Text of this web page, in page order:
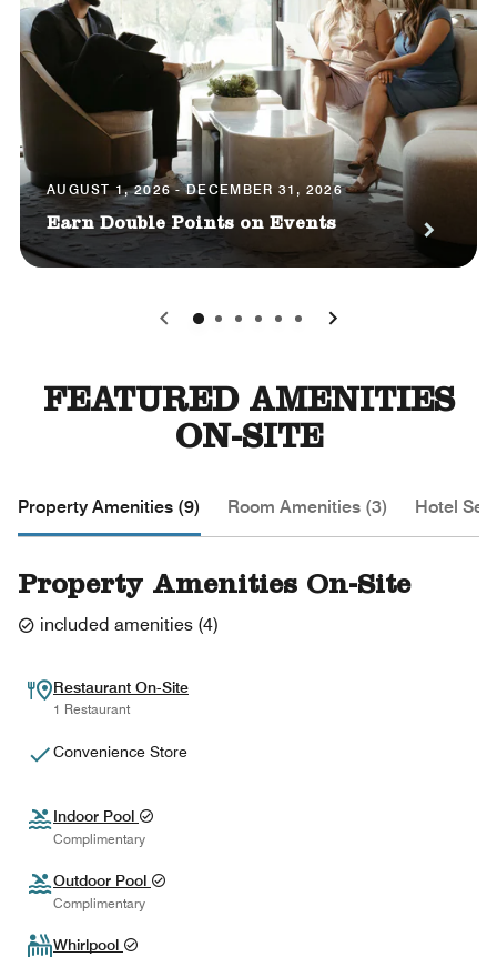
AUGUST 1, 2026 - DECEMBER 31, 2026
Earn Double Points on Events
0 1 2 3 4 5
FEATURED AMENITIES
ON-SITE
Property Amenities (9) Room Amenities (3) Hotel
Property Amenities On-Site
included amenities (4)
Restaurant On-Site
1 Restaurant
Convenience Store
Indoor Pool
Complimentary
Outdoor Pool
Complimentary
Whirlpool